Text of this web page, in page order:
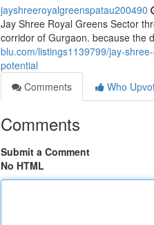
jayshreeroyalgreenspatau200490
Jay Shree Royal Greens Sector
corridor of Gurgaon. because the
blu.com/listings1139799/jay-
potential
Comments
Who
Comments
Submit a Comment
No HTML